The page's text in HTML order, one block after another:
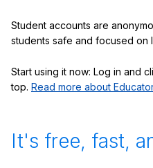
Student accounts are
students safe and focused on
Start using it now: Log in and
top. Read more about
It's free, fast,